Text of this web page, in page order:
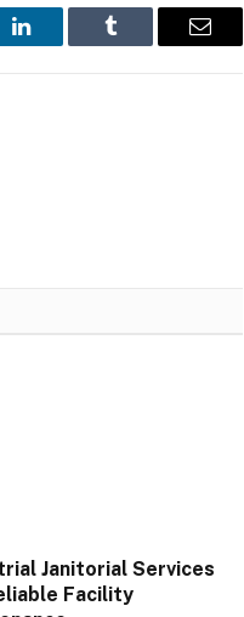
LinkedIn Tumblr Email
Janitorial Services
Facility